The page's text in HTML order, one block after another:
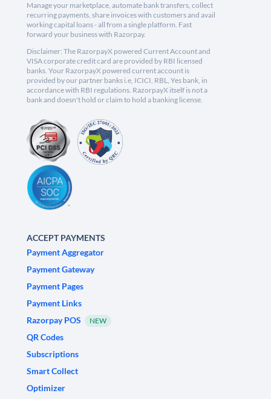
Manage your marketplace, automate bank transfers, collect
recurring payments, share invoices with customers and avail
working capital loans - all from a single platform. Fast
forward your business with Razorpay.
Disclaimer: The RazorpayX powered Current Account and
VISA corporate credit card are provided by RBI licensed
banks. Your RazorpayX powered current account is
provided by our partner banks i.e, ICICI, RBL, Yes bank, in
accordance with RBI regulations. RazorpayX itself is not a
bank and doesn't hold or claim to hold a banking license.
ACCEPT PAYMENTS
Payment Aggregator
Payment Gateway
Payment Pages
Payment Links
Razorpay POS
NEW
QR Codes
Subscriptions
Smart Collect
Optimizer